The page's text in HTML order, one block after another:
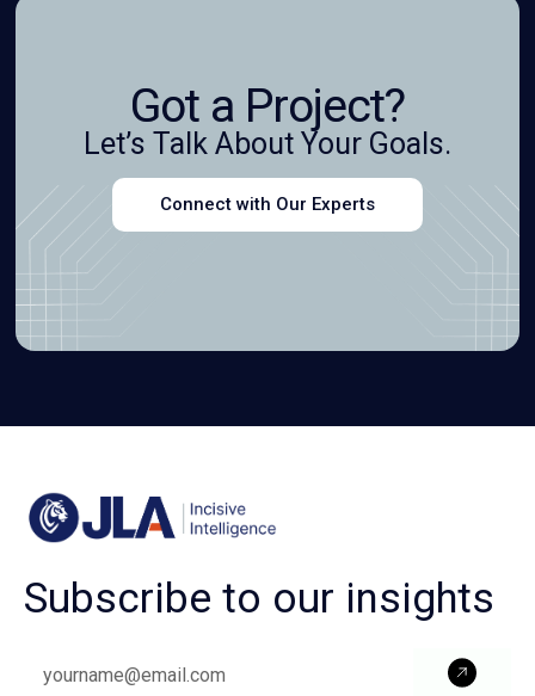
Got a Project?
Let’s Talk About Your Goals.
Connect with Our Experts
Subscribe to our insights